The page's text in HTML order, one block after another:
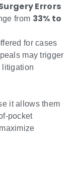
Errors
from 33% to
for cases
may trigger
litigation
it allows them
pocket